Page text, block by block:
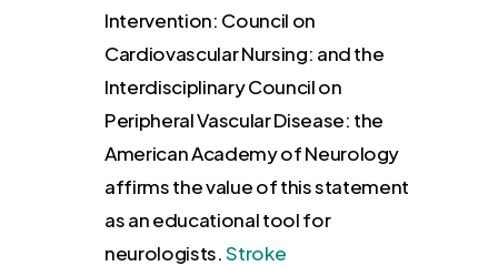
Intervention: Council on
Cardiovascular Nursing: and the
Interdisciplinary Council on
Peripheral Vascular Disease: the
American Academy of Neurology
affirms the value of this statement
as an educational tool for
neurologists.Stroke